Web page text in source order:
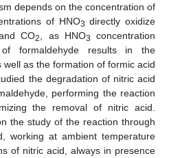
depends on the concentration of
of HNO3 directly oxidize
CO2 , as HNO3
concentration
formaldehyde results in the
well as the formation of formic acid
the degradation of nitric acid
performing the reaction
the removal of nitric acid.
the study of the reaction through
working at ambient temperature
of nitric acid, always in presence